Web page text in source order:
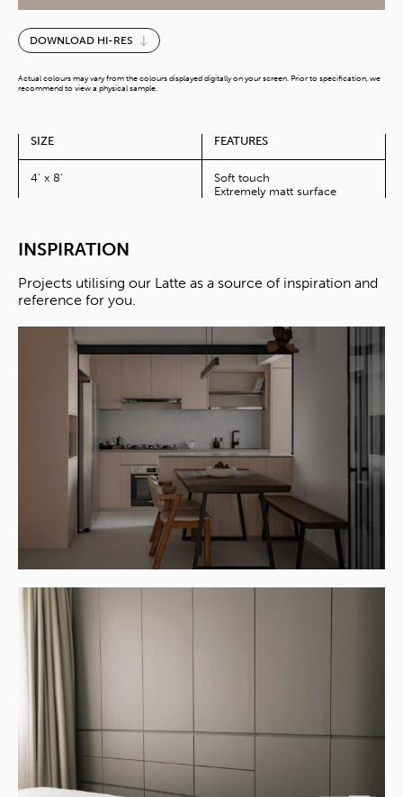
Latte
quantity
DOWNLOAD HI-RES
Actual colours may vary from the colours displayed digitally on your screen. Prior to specification, we
recommend to view a physical sample.
SIZE
4' x 8'
FEATURES
Soft touch
Extremely matt surface
INSPIRATION
Projects utilising our Latte as a source of inspiration and
reference for you.